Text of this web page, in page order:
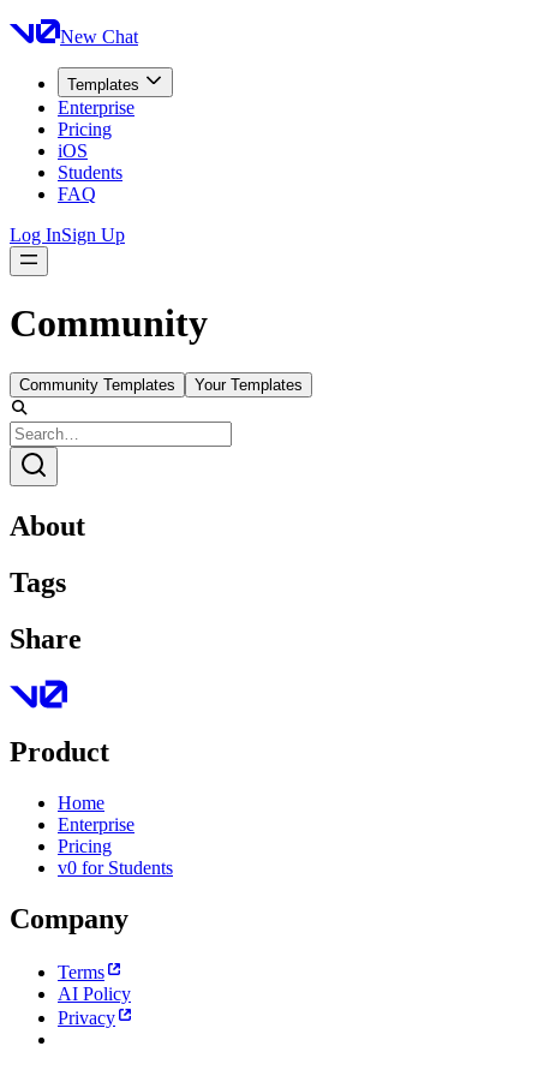
New Chat
Templates
Enterprise
Pricing
iOS
Students
FAQ
Log InSign Up
Community
Community Templates Your Templates
About
Tags
Share
Product
Home
Enterprise
Pricing
v0 for Students
Company
Terms
AI Policy
Privacy